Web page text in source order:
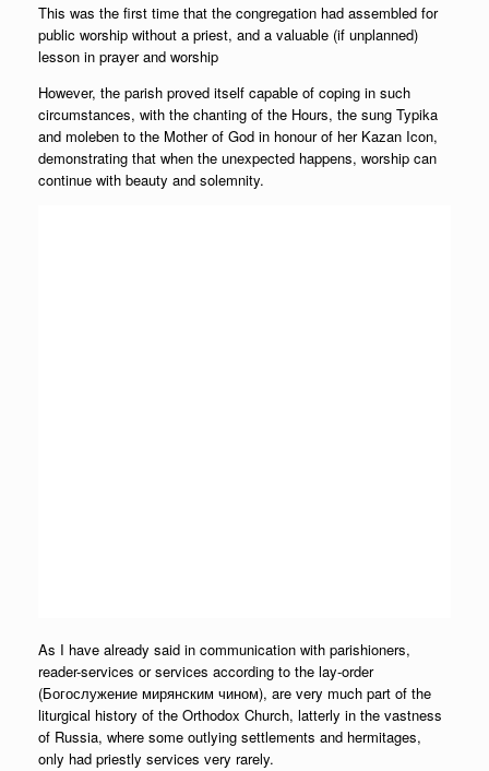
This was the first time that the congregation had assembled for
public worship without a priest, and a valuable (if unplanned)
lesson in prayer and worship
However, the parish proved itself capable of coping in such
circumstances, with the chanting of the Hours, the sung Typika
and moleben to the Mother of God in honour of her Kazan Icon,
demonstrating that when the unexpected happens, worship can
continue with beauty and solemnity.
As I have already said in communication with parishioners,
reader-services or services according to the lay-order
(Богослужение мирянским чином), are very much part of the
liturgical history of the Orthodox Church, latterly in the vastness
of Russia, where some outlying settlements and hermitages,
only had priestly services very rarely.